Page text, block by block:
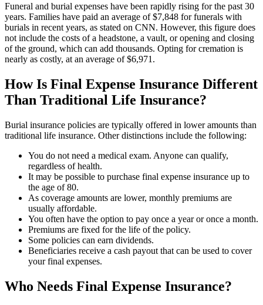
Funeral and burial expenses have been rapidly rising for the past 30
years. Families have paid an average of $7,848 for funerals with
burials in recent years, as stated on CNN. However, this figure does
not include the costs of a headstone, a vault, or opening and closing
of the ground, which can add thousands. Opting for cremation is
nearly as costly, at an average of $6,971.
How Is Final Expense Insurance Different
Than Traditional Life Insurance?
Burial insurance policies are typically offered in lower amounts than
traditional life insurance. Other distinctions include the following:
You do not need a medical exam. Anyone can qualify,
regardless of health.
It may be possible to purchase final expense insurance up to
the age of 80.
As coverage amounts are lower, monthly premiums are
usually affordable.
You often have the option to pay once a year or once a month.
Premiums are fixed for the life of the policy.
Some policies can earn dividends.
Beneficiaries receive a cash payout that can be used to cover
your final expenses.
Who Needs Final Expense Insurance?